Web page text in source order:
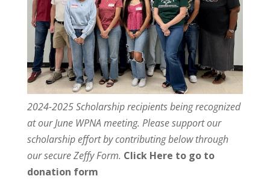
2024-2025 Scholarship recipients being recognized
at our June WPNA meeting. Please support our
scholarship effort by contributing below through
our secure Zeffy Form. Click Here to go to
donation form